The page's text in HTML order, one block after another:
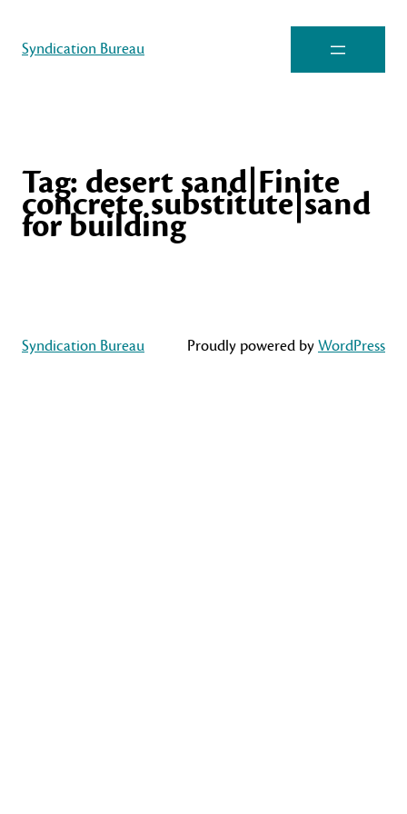
Syndication Bureau
Tag: desert sand|Finite
concrete substitute|sand
for building
Syndication Bureau Proudly powered byWordPress